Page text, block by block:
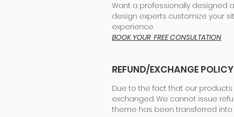
Want a professionally designed
design experts customize your
experience.
BOOK YOUR FREE CONSULTATION
REFUND/EXCHANGE POLICY
Due to the fact that our
exchanged. We cannot issue
theme has been transferred into